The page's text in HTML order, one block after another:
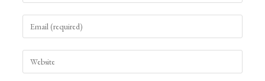
name
username
to
comment
email
address
to